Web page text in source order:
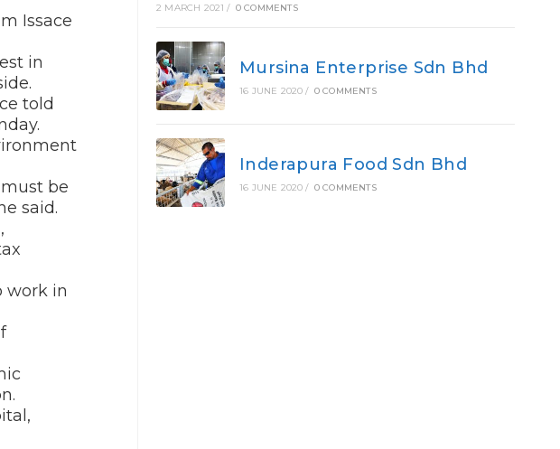
Issace
in
told
be
said.
work in
2 MARCH 2021 / 0 COMMENTS
Mursina Enterprise Sdn Bhd
16 JUNE 2020 / 0 COMMENTS
Inderapura Food Sdn Bhd
16 JUNE 2020 / 0 COMMENTS